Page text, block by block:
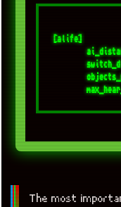
[alife]
	ai_distance 140
	switch_distance 130
	objects_per_update 5
The most